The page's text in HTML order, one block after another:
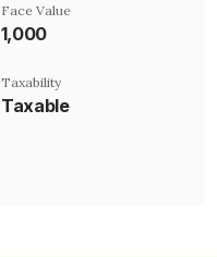
Face Value
₹1,000
Taxability
Taxable